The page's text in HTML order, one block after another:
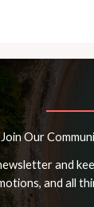
Join Our
and
and all